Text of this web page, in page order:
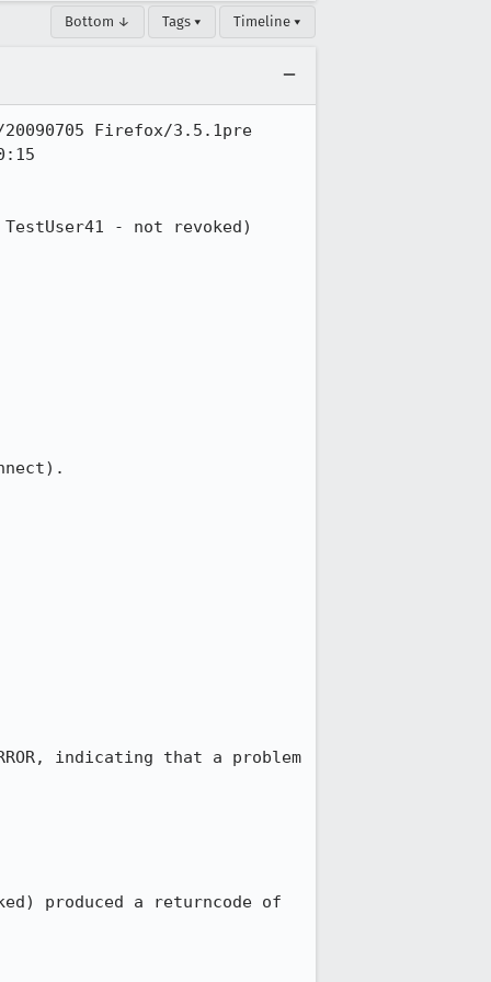
Bottom ↓ Tags ▾ Timeline ▾
Firefox/3.5.1pre
- not revoked)
indicating that a problem
produced a returncode of